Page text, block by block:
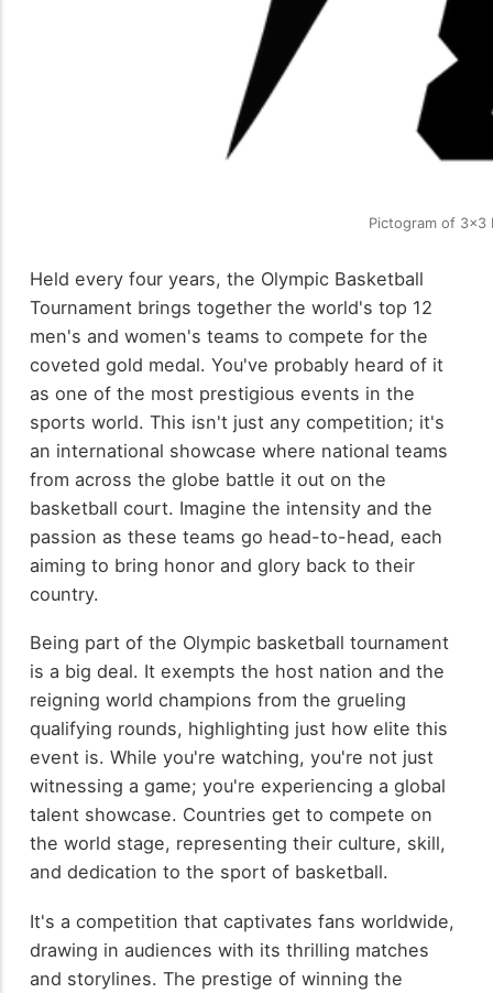
Pictogram of 3x3
Held every four years, the Olympic Basketball
Tournament brings together the world's top 12
men's and women's teams to compete for the
coveted gold medal. You've probably heard of it
as one of the most prestigious events in the
sports world. This isn't just any competition; it's
an international showcase where national teams
from across the globe battle it out on the
basketball court. Imagine the intensity and the
passion as these teams go head-to-head, each
aiming to bring honor and glory back to their
country.
Being part of the Olympic basketball tournament
is a big deal. It exempts the host nation and the
reigning world champions from the grueling
qualifying rounds, highlighting just how elite this
event is. While you're watching, you're not just
witnessing a game; you're experiencing a global
talent showcase. Countries get to compete on
the world stage, representing their culture, skill,
and dedication to the sport of basketball.
It's a competition that captivates fans worldwide,
drawing in audiences with its thrilling matches
and storylines. The prestige of winning the